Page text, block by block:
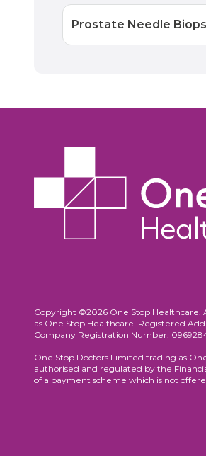
Prostate Needle
Copyright ©2026 One Stop Healthcare.
as One Stop Healthcare. Registered
Company Registration Number:
One Stop Doctors Limited trading as
authorised and regulated by the
of a payment scheme which is not